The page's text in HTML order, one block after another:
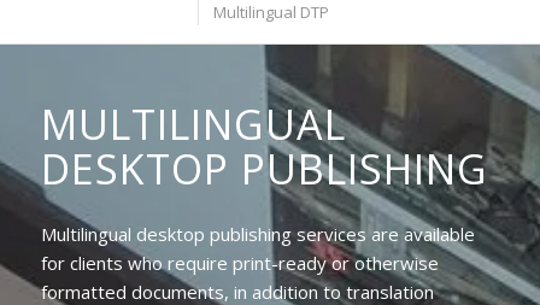
Multilingual DTP
MULTILINGUAL
DESKTOP PUBLISHING
Multilingual desktop publishing services are available
for clients who require print-ready or otherwise
formatted documents, in addition to translation